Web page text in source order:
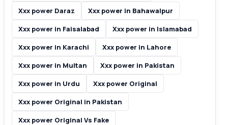
Xxx power Daraz
Xxx power in Bahawalpur
Xxx power in Faisalabad
Xxx power in Islamabad
Xxx power in Karachi
Xxx power in Lahore
Xxx power in Multan
Xxx power in Pakistan
Xxx power in Urdu
Xxx power Original
Xxx power Original in Pakistan
Xxx power Original Vs Fake